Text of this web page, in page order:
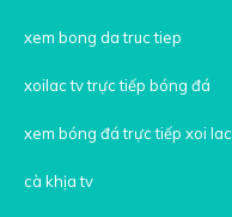
xem bong da truc tiep
xoilac tv trực tiếp bóng đá
xem bóng đá trực tiếp xoi lac
cà khịa tv